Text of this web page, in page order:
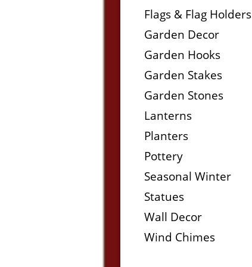
Flags & Flag Holders
Garden Decor
Garden Hooks
Garden Stakes
Garden Stones
Lanterns
Planters
Pottery
Seasonal Winter
Statues
Wall Decor
Wind Chimes